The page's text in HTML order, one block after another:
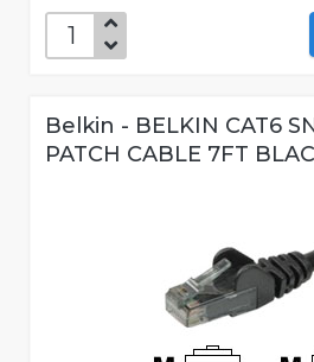
Belkin - BELKIN CAT6
PATCH CABLE 7FT